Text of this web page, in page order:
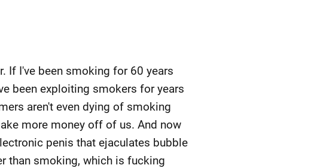
If I've been smoking for 60 years
been exploiting smokers for years
aren't even dying of smoking
more money off of us. And now
penis that ejaculates bubble
than smoking, which is fucking